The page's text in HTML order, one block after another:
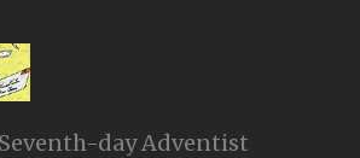
day Adventist